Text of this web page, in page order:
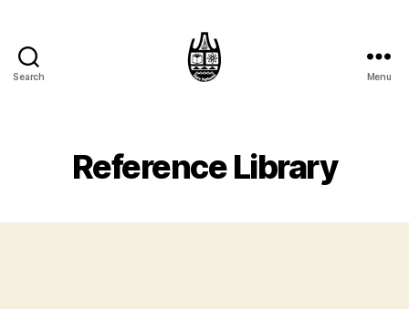
Search Menu
Reference Library